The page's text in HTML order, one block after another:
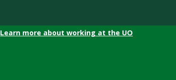
Learn more about working at the UO